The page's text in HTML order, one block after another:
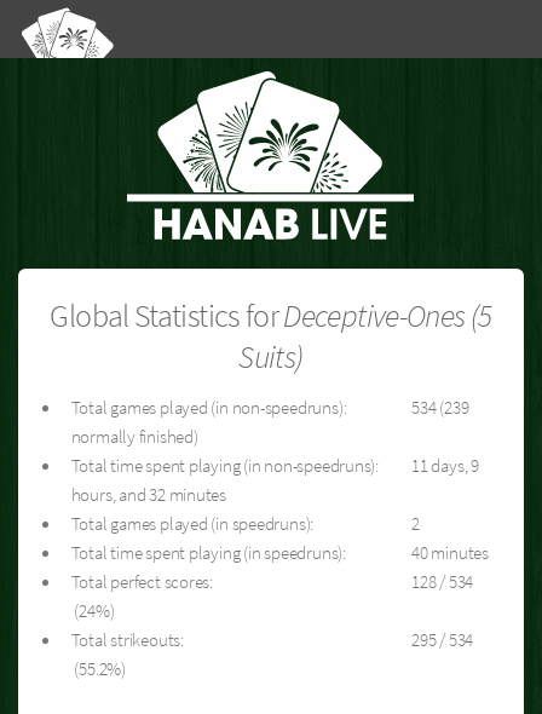
Global Statistics forDeceptive-Ones (5
Suits)
Total games played (in non-speedruns):
534 (239
normally finished)
Total time spent playing (in non-speedruns):
11 days, 9
hours, and 32 minutes
Total games played (in speedruns):
2
Total time spent playing (in speedruns):
40 minutes
Total perfect scores:
128 / 534
(24%)
Total strikeouts:
295 / 534
(55.2%)